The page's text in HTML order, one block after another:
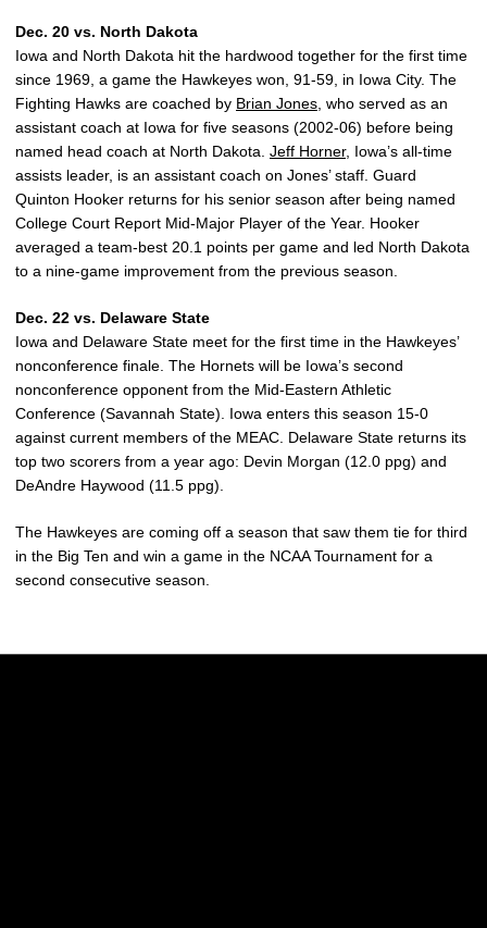
Dec. 20 vs. North Dakota
Iowa and North Dakota hit the hardwood together for the first time
since 1969, a game the Hawkeyes won, 91-59, in Iowa City. The
Fighting Hawks are coached by Brian Jones , who served as an
assistant coach at Iowa for five seasons (2002-06) before being
named head coach at North Dakota. Jeff Horner, Iowa’s all-time
assists leader, is an assistant coach on Jones’ staff. Guard
Quinton Hooker returns for his senior season after being named
College Court Report Mid-Major Player of the Year. Hooker
averaged a team-best 20.1 points per game and led North Dakota
to a nine-game improvement from the previous season.
Dec. 22 vs. Delaware State
Iowa and Delaware State meet for the first time in the Hawkeyes’
nonconference finale. The Hornets will be Iowa’s second
nonconference opponent from the Mid-Eastern Athletic
Conference (Savannah State). Iowa enters this season 15-0
against current members of the MEAC. Delaware State returns its
top two scorers from a year ago: Devin Morgan (12.0 ppg) and
DeAndre Haywood (11.5 ppg).
The Hawkeyes are coming off a season that saw them tie for third
in the Big Ten and win a game in the NCAA Tournament for a
second consecutive season.